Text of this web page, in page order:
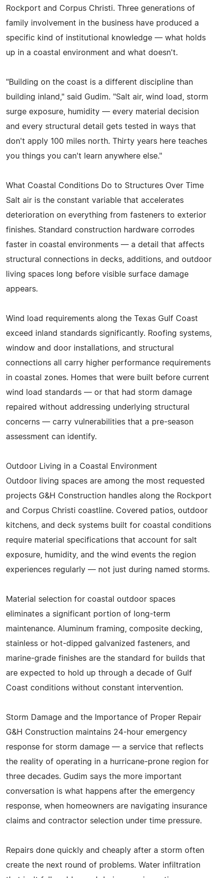
Rockport and Corpus Christi. Three generations of
family involvement in the business have produced a
specific kind of institutional knowledge — what holds
up in a coastal environment and what doesn't.
"Building on the coast is a different discipline than
building inland," said Gudim. "Salt air, wind load, storm
surge exposure, humidity — every material decision
and every structural detail gets tested in ways that
don't apply 100 miles north. Thirty years here teaches
you things you can't learn anywhere else."
What Coastal Conditions Do to Structures Over Time
Salt air is the constant variable that accelerates
deterioration on everything from fasteners to exterior
finishes. Standard construction hardware corrodes
faster in coastal environments — a detail that affects
structural connections in decks, additions, and outdoor
living spaces long before visible surface damage
appears.
Wind load requirements along the Texas Gulf Coast
exceed inland standards significantly. Roofing systems,
window and door installations, and structural
connections all carry higher performance requirements
in coastal zones. Homes that were built before current
wind load standards — or that had storm damage
repaired without addressing underlying structural
concerns — carry vulnerabilities that a pre-season
assessment can identify.
Outdoor Living in a Coastal Environment
Outdoor living spaces are among the most requested
projects G&H Construction handles along the Rockport
and Corpus Christi coastline. Covered patios, outdoor
kitchens, and deck systems built for coastal conditions
require material specifications that account for salt
exposure, humidity, and the wind events the region
experiences regularly — not just during named storms.
Material selection for coastal outdoor spaces
eliminates a significant portion of long-term
maintenance. Aluminum framing, composite decking,
stainless or hot-dipped galvanized fasteners, and
marine-grade finishes are the standard for builds that
are expected to hold up through a decade of Gulf
Coast conditions without constant intervention.
Storm Damage and the Importance of Proper Repair
G&H Construction maintains 24-hour emergency
response for storm damage — a service that reflects
the reality of operating in a hurricane-prone region for
three decades. Gudim says the more important
conversation is what happens after the emergency
response, when homeowners are navigating insurance
claims and contractor selection under time pressure.
Repairs done quickly and cheaply after a storm often
create the next round of problems. Water infiltration